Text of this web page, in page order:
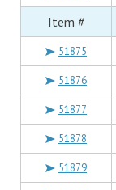
Item #
51875
51876
51877
51878
51879